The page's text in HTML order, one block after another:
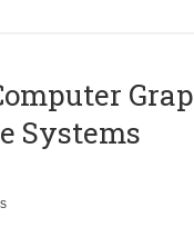
Systems